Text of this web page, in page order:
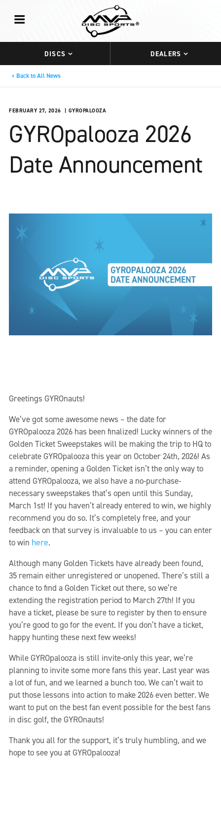
DISCS DEALERS
Back to All News
FEBRUARY 27, 2026 GYROPALOOZA
GYROpalooza 2026
Date Announcement
Greetings GYROnauts!
We’ve got some awesome news – the date for
GYROpalooza 2026 has been finalized! Lucky winners of the
Golden Ticket Sweepstakes will be making the trip to HQ to
celebrate GYROpalooza this year on October 24th, 2026! As
a reminder, opening a Golden Ticket isn’t the only way to
attend GYROpalooza, we also have a no-purchase-
necessary sweepstakes that’s open until this Sunday,
March 1st! If you haven’t already entered to win, we highly
recommend you do so. It’s completely free, and your
feedback on that survey is invaluable to us – you can enter
to win here.
Although many Golden Tickets have already been found,
35 remain either unregistered or unopened. There’s still a
chance to find a Golden Ticket out there, so we’re
extending the registration period to March 27th! If you
have a ticket, please be sure to register by then to ensure
you’re good to go for the event. If you don’t have a ticket,
happy hunting these next few weeks!
While GYROpalooza is still invite-only this year, we’re
planning to invite some more fans this year. Last year was
a lot of fun, and we learned a bunch too. We can’t wait to
put those lessons into action to make 2026 even better. We
want to put on the best fan event possible for the best fans
in disc golf, the GYROnauts!
Thank you all for the support, it’s truly humbling, and we
hope to see you at GYROpalooza!